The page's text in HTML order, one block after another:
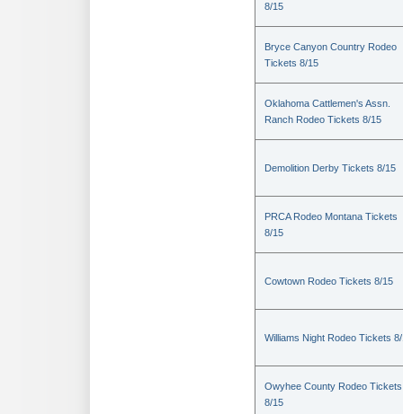
8/15
Bryce Canyon Country Rodeo
Tickets 8/15
Oklahoma Cattlemen's Assn.
Ranch Rodeo Tickets 8/15
Demolition Derby Tickets 8/15
PRCA Rodeo Montana Tickets
8/15
Cowtown Rodeo Tickets 8/15
Williams Night Rodeo Tickets
Owyhee County Rodeo Tickets
8/15